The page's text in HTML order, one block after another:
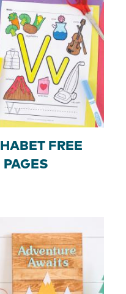
FREE